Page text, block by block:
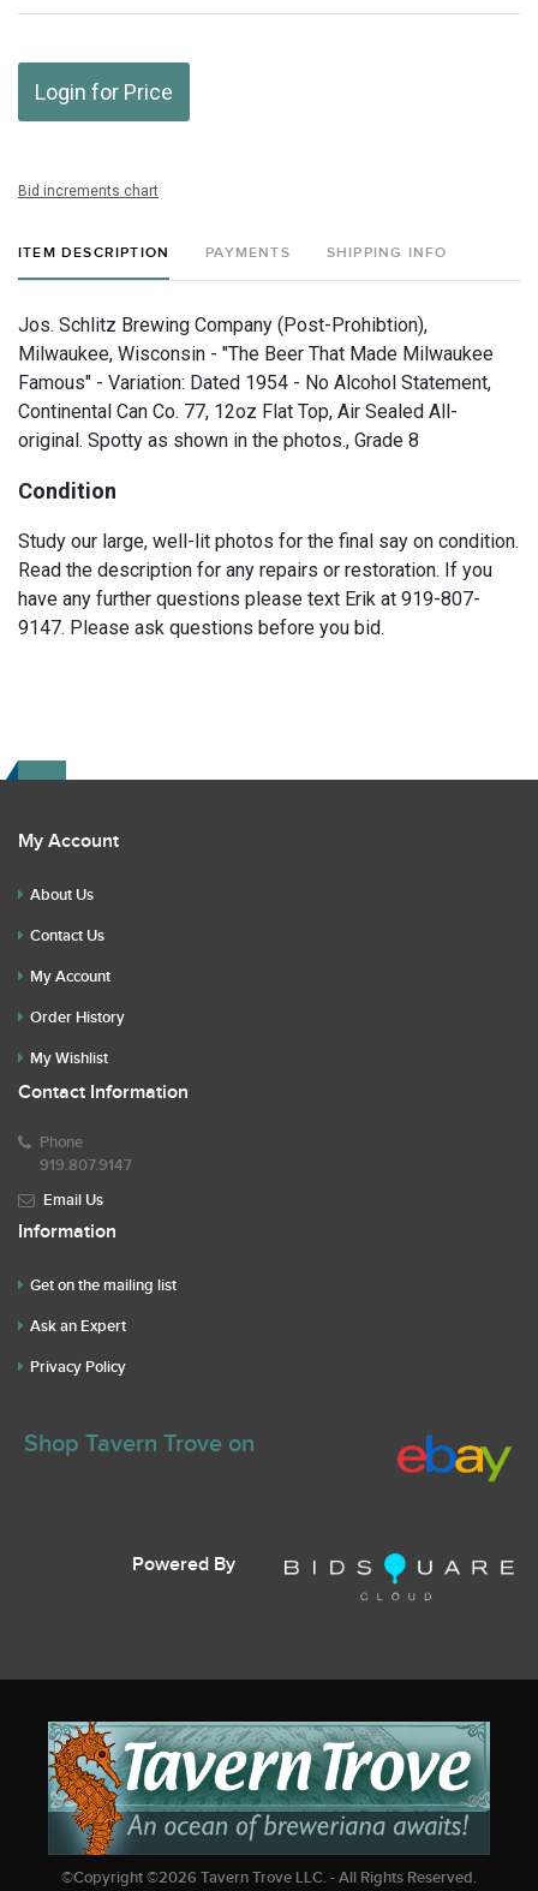
Login for Price
Bid increments chart
ITEM DESCRIPTION PAYMENTS SHIPPING INFO
Jos. Schlitz Brewing Company (Post-Prohibtion),
Milwaukee, Wisconsin - "The Beer That Made Milwaukee
Famous" - Variation: Dated 1954 - No Alcohol Statement,
Continental Can Co. 77, 12oz Flat Top, Air Sealed All-
original. Spotty as shown in the photos., Grade 8
Condition
Study our large, well-lit photos for the final say on condition.
Read the description for any repairs or restoration. If you
have any further questions please text Erik at 919-807-
9147. Please ask questions before you bid.
My Account
About Us
Contact Us
My Account
Order History
My Wishlist
Contact Information
Phone
919.807.9147
Email Us
Information
Get on the mailing list
Ask an Expert
Privacy Policy
Shop Tavern Trove on
Powered By
©Copyright ©2026Tavern Trove LLC. - All Rights Reserved.